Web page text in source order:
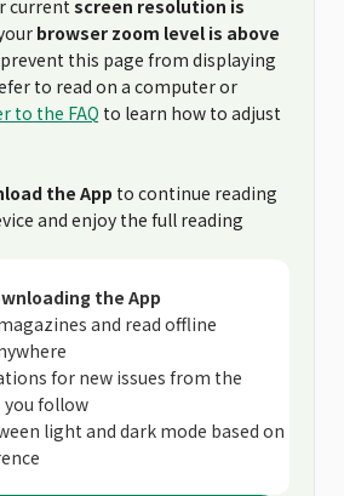
current screen resolution is
browser zoom level is above
this page from displaying
to read on a computer or
to the FAQ to learn how to adjust
the App to continue reading
and enjoy the full reading
the App
and read offline
for new issues from the
you follow
light and dark mode based on